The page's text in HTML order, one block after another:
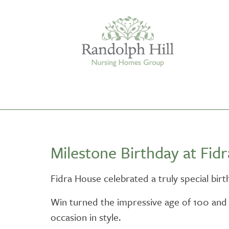
ASHLEY COURT
VIEW HOME
Milestone Birthday at
Fidra House celebrated a truly special
Win turned the impressive age of 100
occasion in style.